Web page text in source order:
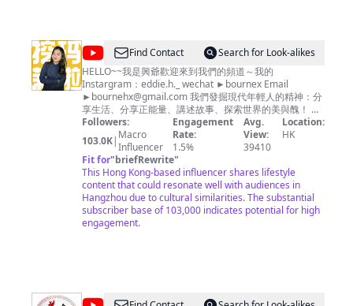
国》第三季 http://bit.ly/HangPaiZhongGuoS3 《大黄山》
http://bit.ly/dahuangshan 《遇见最极致的中国》
https://bit.ly/yujianzuijizhidezhongguo 《美丽中国说》
http://bit.ly/meilizhongguoshuo 《美丽克什克腾》
https://bit.ly/meilikeshiketeng 《珠穆朗玛》
https://bit.ly/zhumulangma 《蔚蓝之境》
http://bit.ly/weilanzhijing 更多精彩内容欢迎关注CCTV
Global：https://global.cctv.com/ 版权问题可联系邮箱
copyright.cctv@gmail.com
内容及其他商务事宜请联系邮
箱business.cctvcom@gmail.com
@
瑪
莉
和
興
爺
Find Contact
Search for Look-alikes
HELLO~~我是興爺歡迎來到我們的頻道～我的
Instargram：eddie.h._ wechat ►bournex Email
► bournehx@gmail.com我們發掘現代年輕人的精神：分
享生活、分享正能量、講述故事、探索世界的美與醜！ 我
們每週製作新影片 希望大家多多分享～ 合作邀約請來信
Instargram ►https://www.instagram.com/eddie.h._
bournehx@gmail.com
編導製作人：興爺 Writer Director Producer: 興爺
Followers:
103.0K| Macro
Influencer
Engagement
Rate:
1.5%
Avg.
View:
39410
Location:
HK
Fit for"briefRewrite"
This Hong Kong-based influencer shares lifestyle
content that could resonate well with audiences in
Hangzhou due to cultural similarities. The substantial
subscriber base of 103,000 indicates potential for high
engagement.